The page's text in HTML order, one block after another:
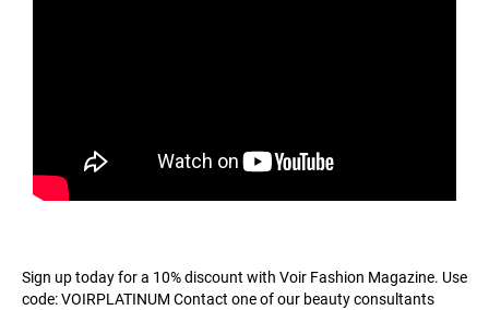
Sign up today for a 10% discount with Voir Fashion Magazine. Use
code: VOIRPLATINUM Contact one of our beauty consultants